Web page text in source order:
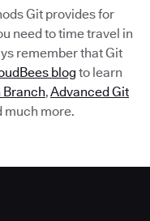
Git provides for
need to time travel in
remember that Git
blog to learn
,Advanced Git
much more.